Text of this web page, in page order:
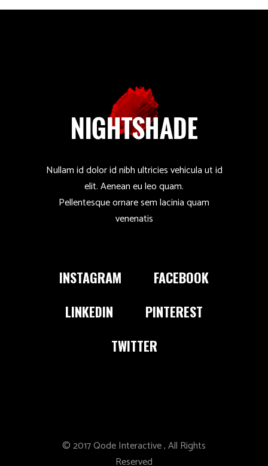
Nullam id dolor id nibh ultricies vehicula ut id
elit. Aenean eu leo quam.
Pellentesque ornare sem lacinia quam
venenatis
INSTAGRAM
FACEBOOK
LINKEDIN
PINTEREST
TWITTER
© 2017Qode Interactive, All Rights
Reserved